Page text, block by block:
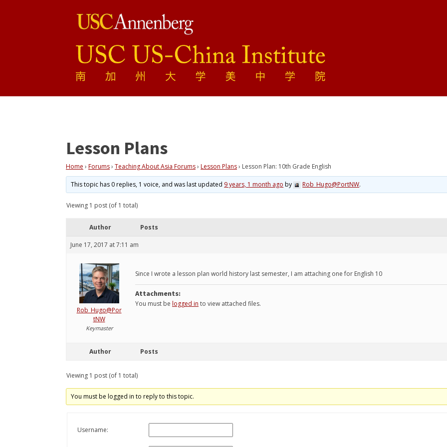
Lesson Plans
Home › Forums› Teaching About Asia Forums› Lesson Plans› Lesson Plan: 10th Grade English
This topic has 0 replies, 1 voice, and was last updated 9 years, 1 month ago by Rob_Hugo@PortNW.
Viewing 1 post (of 1 total)
Author Posts
June 17, 2017 at 7:11 am
Rob_Hugo@Por
tNW
Keymaster
Since I wrote a lesson plan world history last semester, I am attaching one for English 10
Attachments:
You must be logged in to view attached files.
Author Posts
Viewing 1 post (of 1 total)
You must be logged in to reply to this topic.
Username: